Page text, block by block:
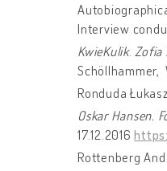
Interview
KwieKulik. Zofia
Schöllhammer,
Ronduda
Oskar Hansen.
17.12.2016
Rottenberg